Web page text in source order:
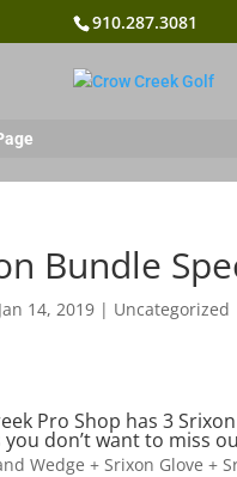
910.287.3081
Bundle
Jan 14, 2019| Uncategorized
Pro Shop has 3
you don’t want to miss
Wedge + Srixon Glove +